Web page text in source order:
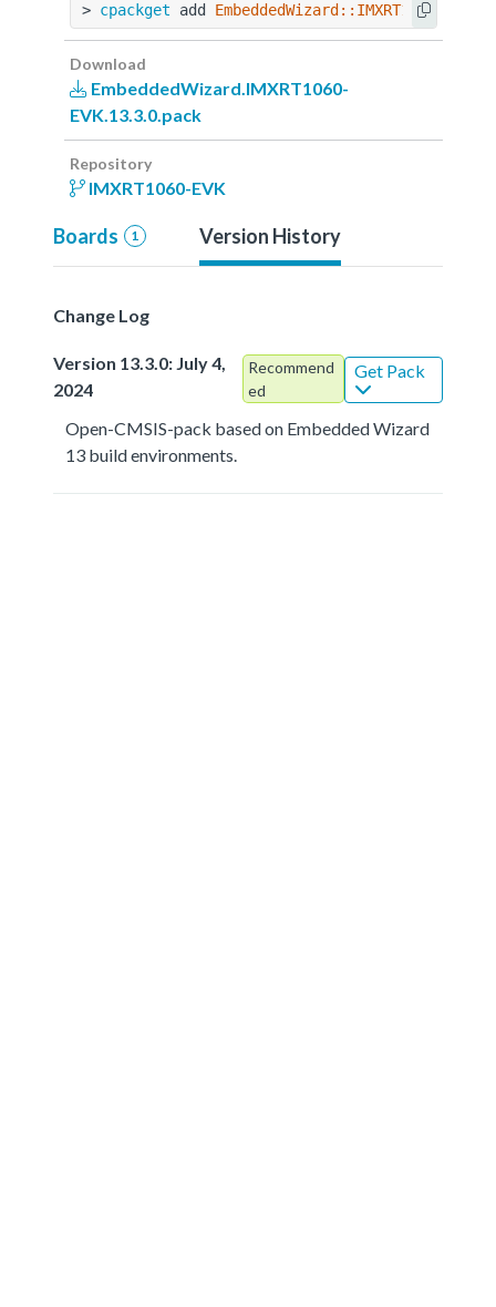
> cpackget add EmbeddedWizard::IMXRT1060-
Download
EmbeddedWizard.IMXRT1060-
EVK.13.3.0.pack
Repository
IMXRT1060-EVK
Boards 1 Version History
Change Log
Version 13.3.0: July 4,
2024
Recommend
ed
Get Pack
Open-CMSIS-pack based on Embedded Wizard
13 build environments.